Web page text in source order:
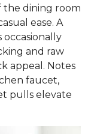
the dining room
ease. A
occasionally
and raw
appeal. Notes
faucet,
pulls elevate